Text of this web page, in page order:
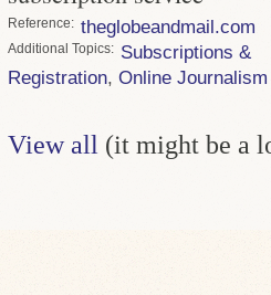
Reference theglobeandmail.com
Topics
Subscriptions &
Registration, Online Journalism
View all (it might be a